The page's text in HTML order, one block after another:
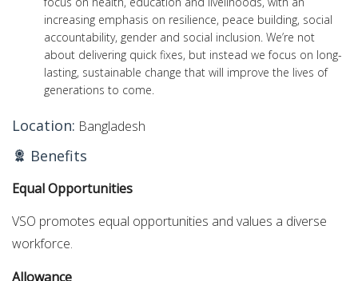
increasing emphasis on resilience, peace building, social
accountability, gender and social inclusion. We’re not
about delivering quick fixes, but instead we focus on long-
lasting, sustainable change that will improve the lives of
generations to come.
Location: Bangladesh
Benefits
Equal Opportunities
VSO promotes equal opportunities and values a diverse
workforce.
Allowance